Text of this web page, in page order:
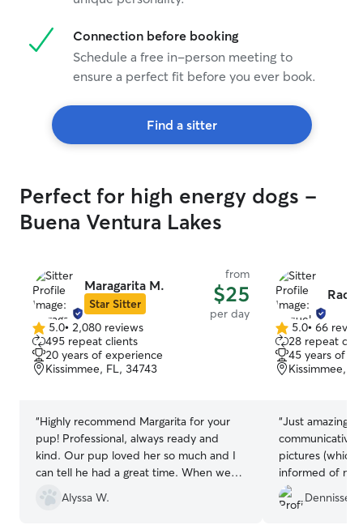
Connection before booking
Schedule a free in-person meeting to
ensure a perfect fit before you ever book.
Find a sitter
Perfect for high energy dogs -
Buena Ventura Lakes
Maragarita M.
Star Sitter
from
$25
per day
5.0
out
of
5
5.0• 2,080 reviews
495 repeat clients
20 years of experience
Kissimmee, FL, 34743
“Highly recommend Margarita for your
pup! Professional, always ready and
kind. Our pup loved her so much and I
can tell he had a great time. When we
are in the area next time, we will hire her
again. ”
Alyssa W.
5.0
out
of
5
5.0• 66
28 repeat
45 years of
Kissimmee,
“Just amazing. Raquel was super
communicative
pictures (which I
informed of my
professional and
definitely be
Dennisse